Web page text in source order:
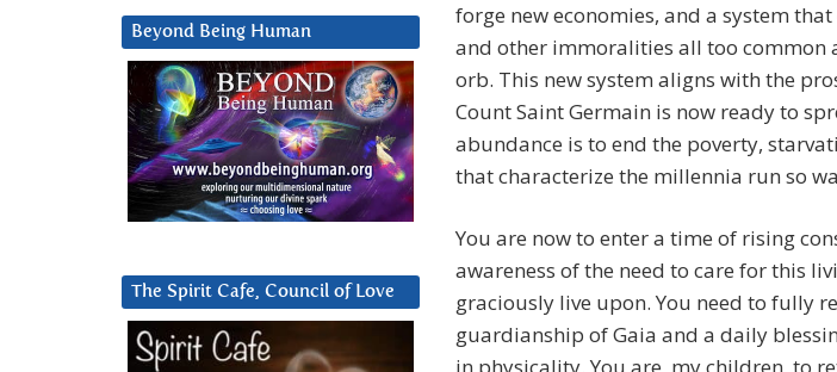
forge new economies, and a system
and other immoralities all too common
orb. This new system aligns with the
Count Saint Germain is now ready to
abundance is to end the poverty,
that characterize the millennia run so
You are now to enter a time of rising
awareness of the need to care for this
graciously live upon. You need to fully
guardianship of Gaia and a daily
Beyond Being Human
The Spirit Cafe, Council of Love